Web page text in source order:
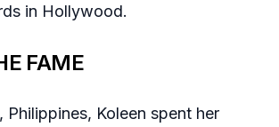
in Hollywood.
FAME
Philippines, Koleen spent her